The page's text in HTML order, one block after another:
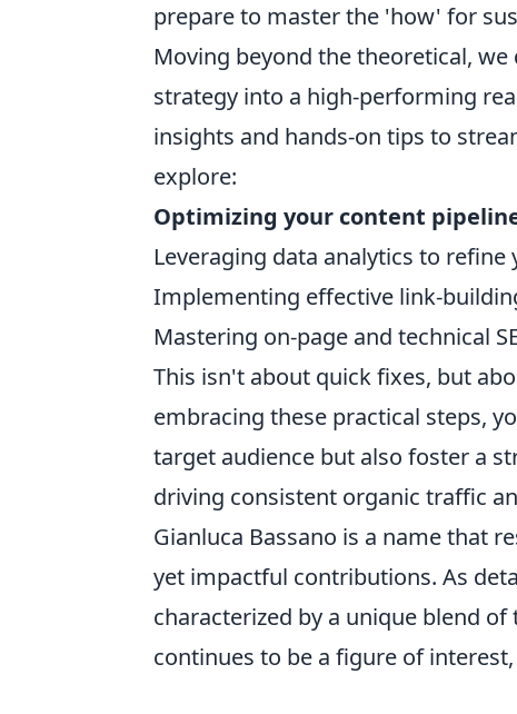
prepare to master the 'how' for
Moving beyond the theoretical,
strategy into a high-performing
insights and hands-on tips to
explore:
Optimizing your content
Leveraging data analytics to refine
Implementing effective link-
Mastering on-page and technical
This isn't about quick fixes, but
embracing these practical steps,
target audience but also foster a
driving consistent organic traffic
Gianluca Bassano is a name that
yet impactful contributions. As
characterized by a unique blend
continues to be a figure of